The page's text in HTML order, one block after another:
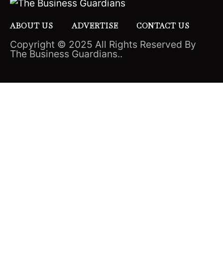
ABOUT US ADVERTISE CONTACT US
Copyright © 2025 All Rights Reserved By
The Business Guardians..